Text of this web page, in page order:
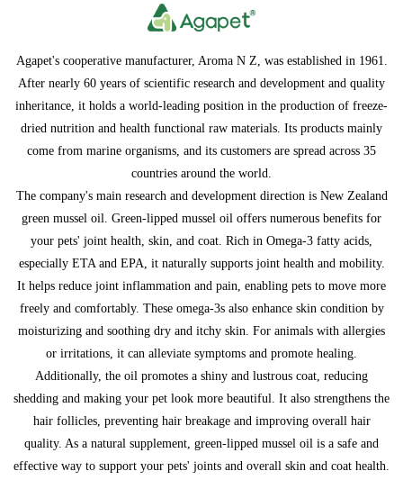
Agapet's cooperative manufacturer, Aroma N Z, was established in 1961.
After nearly 60 years of scientific research and development and quality
inheritance, it holds a world-leading position in the production of freeze-
dried nutrition and health functional raw materials. Its products mainly
come from marine organisms, and its customers are spread across 35
countries around the world.
The company's main research and development direction is New Zealand
green mussel oil. Green-lipped mussel oil offers numerous benefits for
your pets' joint health, skin, and coat. Rich in Omega-3 fatty acids,
especially ETA and EPA, it naturally supports joint health and mobility.
It helps reduce joint inflammation and pain, enabling pets to move more
freely and comfortably. These omega-3s also enhance skin condition by
moisturizing and soothing dry and itchy skin. For animals with allergies
or irritations, it can alleviate symptoms and promote healing.
Additionally, the oil promotes a shiny and lustrous coat, reducing
shedding and making your pet look more beautiful. It also strengthens the
hair follicles, preventing hair breakage and improving overall hair
quality. As a natural supplement, green-lipped mussel oil is a safe and
effective way to support your pets' joints and overall skin and coat health.